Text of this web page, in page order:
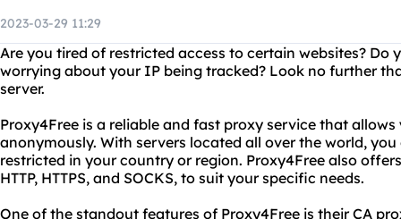
2023-03-29 11:29
Are you tired of restricted access to certain websites?
worrying about your IP being tracked? Look no further
server.
Proxy4Free is a reliable and fast proxy service that
anonymously. With servers located all over the world,
restricted in your country or region. Proxy4Free also
HTTP, HTTPS, and SOCKS, to suit your specific needs.
One of the standout features of Proxy4Free is their CA